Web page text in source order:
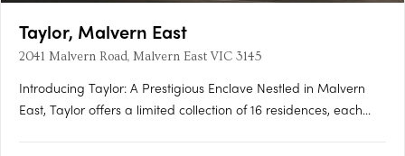
Taylor, Malvern East
2041 Malvern Road, Malvern East VIC 3145
Introducing Taylor: A Prestigious Enclave Nestled in Malvern
East, Taylor offers a limited collection of 16 residences, each